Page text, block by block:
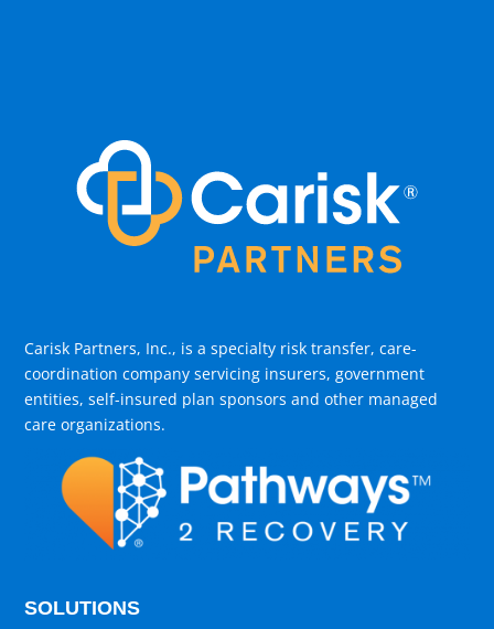
Carisk Partners, Inc., is a specialty risk transfer, care-
coordination company servicing insurers, government
entities, self-insured plan sponsors and other managed
care organizations.
SOLUTIONS